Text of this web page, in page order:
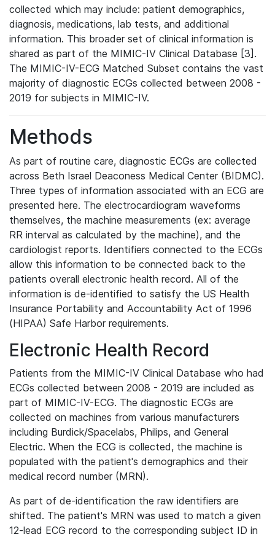
collected which may include: patient demographics,
diagnosis, medications, lab tests, and additional
information. This broader set of clinical information is
shared as part of the MIMIC-IV Clinical Database [3].
The MIMIC-IV-ECG Matched Subset contains the vast
majority of diagnostic ECGs collected between 2008 -
2019 for subjects in MIMIC-IV.
Methods
As part of routine care, diagnostic ECGs are collected
across Beth Israel Deaconess Medical Center (BIDMC).
Three types of information associated with an ECG are
presented here. The electrocardiogram waveforms
themselves, the machine measurements (ex: average
RR interval as calculated by the machine), and the
cardiologist reports. Identifiers connected to the ECGs
allow this information to be connected back to the
patients overall electronic health record. All of the
information is de-identified to satisfy the US Health
Insurance Portability and Accountability Act of 1996
(HIPAA) Safe Harbor requirements.
Electronic Health Record
Patients from the MIMIC-IV Clinical Database who had
ECGs collected between 2008 - 2019 are included as
part of MIMIC-IV-ECG. The diagnostic ECGs are
collected on machines from various manufacturers
including Burdick/Spacelabs, Philips, and General
Electric. When the ECG is collected, the machine is
populated with the patient's demographics and their
medical record number (MRN).
As part of de-identification the raw identifiers are
shifted. The patient's MRN was used to match a given
12-lead ECG record to the corresponding subject ID in